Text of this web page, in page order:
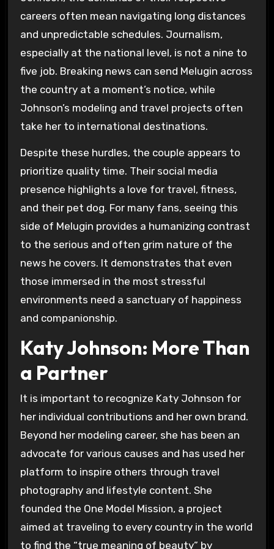
careers often mean navigating long distances
and unpredictable schedules. Journalism,
especially at the national level, is not a nine to
five job. Breaking news can send Melugin across
the country at a moment’s notice, while
Johnson’s modeling and travel projects often
take her to international destinations.
Despite these hurdles, the couple appears to
prioritize quality time. Their social media
presence highlights a love for travel, fitness,
and their pet dog. For many fans, seeing this
side of Melugin provides a humanizing contrast
to the serious and often grim nature of the
news he covers. It demonstrates that even
those immersed in the most stressful
environments need a sanctuary of happiness
and companionship.
Katy Johnson: More Than
a Partner
It is important to recognize Katy Johnson for
her individual contributions and her own brand.
Beyond her modeling career, she has been an
advocate for various causes and has used her
platform to inspire others through travel
photography and lifestyle content. She
founded the One Model Mission, a project
aimed at traveling to every country in the world
to find the “true meaning of beauty” by